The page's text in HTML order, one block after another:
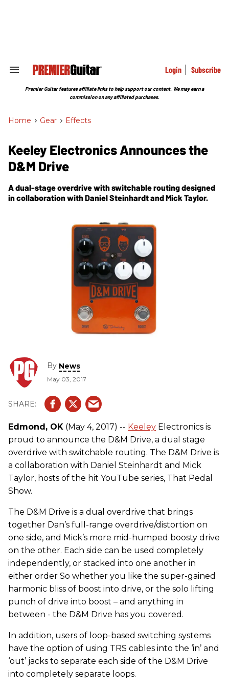
Search
Section
Login Subscribe
Premier Guitar features affiliate links to help support our content. We may earn a
commission on any affiliated purchases.
Home > Gear > Effects
Keeley Electronics Announces the
D&M Drive
A dual-stage overdrive with switchable routing designed
in collaboration with Daniel Steinhardt and Mick Taylor.
By News
May 03, 2017
Edmond, OK (May 4, 2017) -- Keeley Electronics is
proud to announce the D&M Drive​, a dual stage
overdrive with switchable routing. The D&M Drive is
a collaboration with Daniel Steinhardt and Mick
Taylor, hosts of the hit YouTube series, That Pedal
Show.
The D&M Drive is a dual overdrive that brings
together Dan’s full-range overdrive/distortion on
one side, and Mick’s more mid-humped boosty drive
on the other. Each side can be used completely
independently, or stacked into one another in
either order So whether you like the super-gained
harmonic bliss of boost into drive, or the solo lifting
punch of drive into boost – and anything in
between - the D&M Drive has you covered.
In addition, users of loop-based switching systems
have the option of using TRS cables into the ‘in’ and
‘out’ jacks to separate each side of the D&M Drive
into completely separate loops.